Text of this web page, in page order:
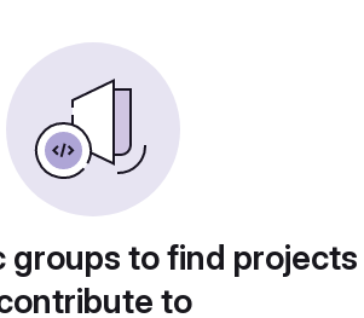
groups to find
to